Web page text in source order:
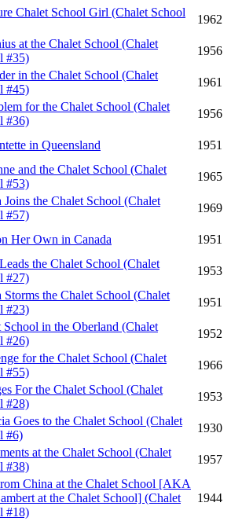
Chalet School Girl (Chalet School
1962
at the Chalet School (Chalet
#35)
1956
in the Chalet School (Chalet
#45)
1961
for the Chalet School (Chalet
#36)
1956
in Queensland
1951
and the Chalet School (Chalet
#53)
1965
Joins the Chalet School (Chalet
#57)
1969
Her Own in Canada
1951
the Chalet School (Chalet
#27)
1953
Storms the Chalet School (Chalet
#23)
1951
School in the Oberland (Chalet
#26)
1952
for the Chalet School (Chalet
#55)
1966
For the Chalet School (Chalet
#28)
1953
Goes to the Chalet School (Chalet
#6)
1930
at the Chalet School (Chalet
#38)
1957
China at the Chalet School [AKA
at the Chalet School] (Chalet
#18)
1944